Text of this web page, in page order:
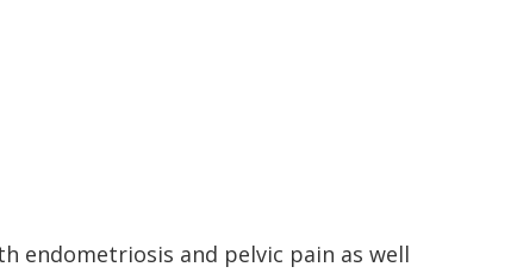
endometriosis and pelvic pain as well